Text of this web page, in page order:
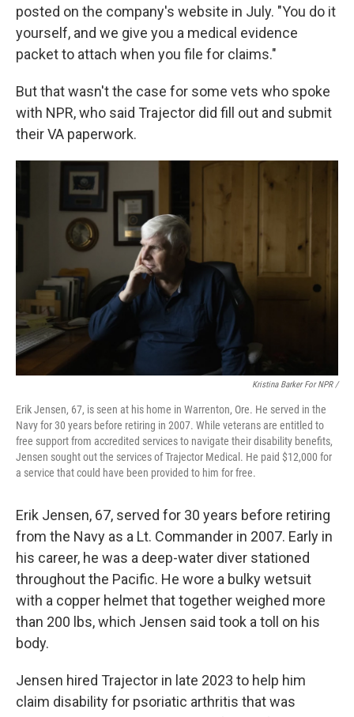
posted on the company's website in July. "You do it
yourself, and we give you a medical evidence
packet to attach when you file for claims."
But that wasn't the case for some vets who spoke
with NPR, who said Trajector did fill out and submit
their VA paperwork.
Kristina Barker For NPR /
Erik Jensen, 67, is seen at his home in Warrenton, Ore. He served in the
Navy for 30 years before retiring in 2007. While veterans are entitled to
free support from accredited services to navigate their disability benefits,
Jensen sought out the services of Trajector Medical. He paid $12,000 for
a service that could have been provided to him for free.
Erik Jensen, 67, served for 30 years before retiring
from the Navy as a Lt. Commander in 2007. Early in
his career, he was a deep-water diver stationed
throughout the Pacific. He wore a bulky wetsuit
with a copper helmet that together weighed more
than 200 lbs, which Jensen said took a toll on his
body.
Jensen hired Trajector in late 2023 to help him
claim disability for psoriatic arthritis that was